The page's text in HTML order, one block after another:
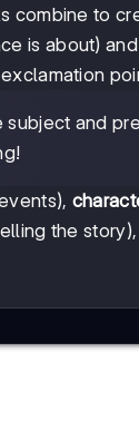
combine to
is about)
and
the